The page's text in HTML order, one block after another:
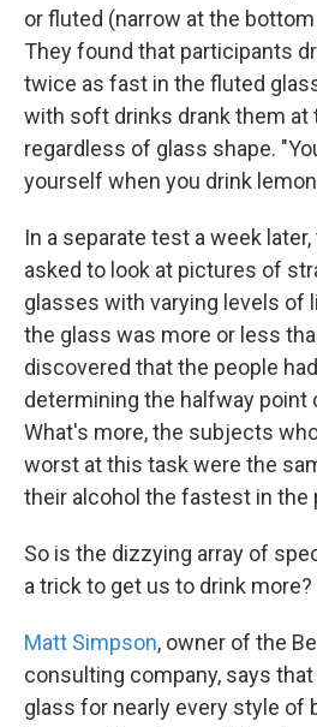
or fluted (narrow at the
They found that participants
twice as fast in the fluted
with soft drinks drank them at
regardless of glass shape.
yourself when you drink
In a separate test a week
asked to look at pictures of
glasses with varying levels of
the glass was more or less
discovered that the people
determining the halfway point
What's more, the subjects
worst at this task were the
their alcohol the fastest in the
So is the dizzying array of
a trick to get us to drink
Matt Simpson, owner of the
consulting company, says
glass for nearly every style of